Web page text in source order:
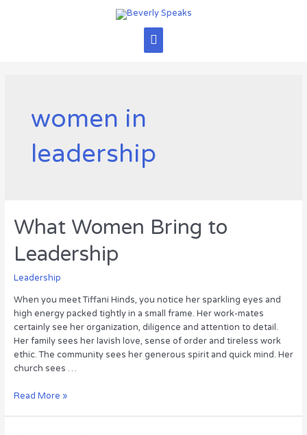
Main
women in
leadership
What Women Bring to
Leadership
Leadership
When you meet Tiffani Hinds, you notice her sparkling eyes and
high energy packed tightly in a small frame. Her work-mates
certainly see her organization, diligence and attention to detail.
Her family sees her lavish love, sense of order and tireless work
ethic. The community sees her generous spirit and quick mind. Her
church sees …
What
Read More »